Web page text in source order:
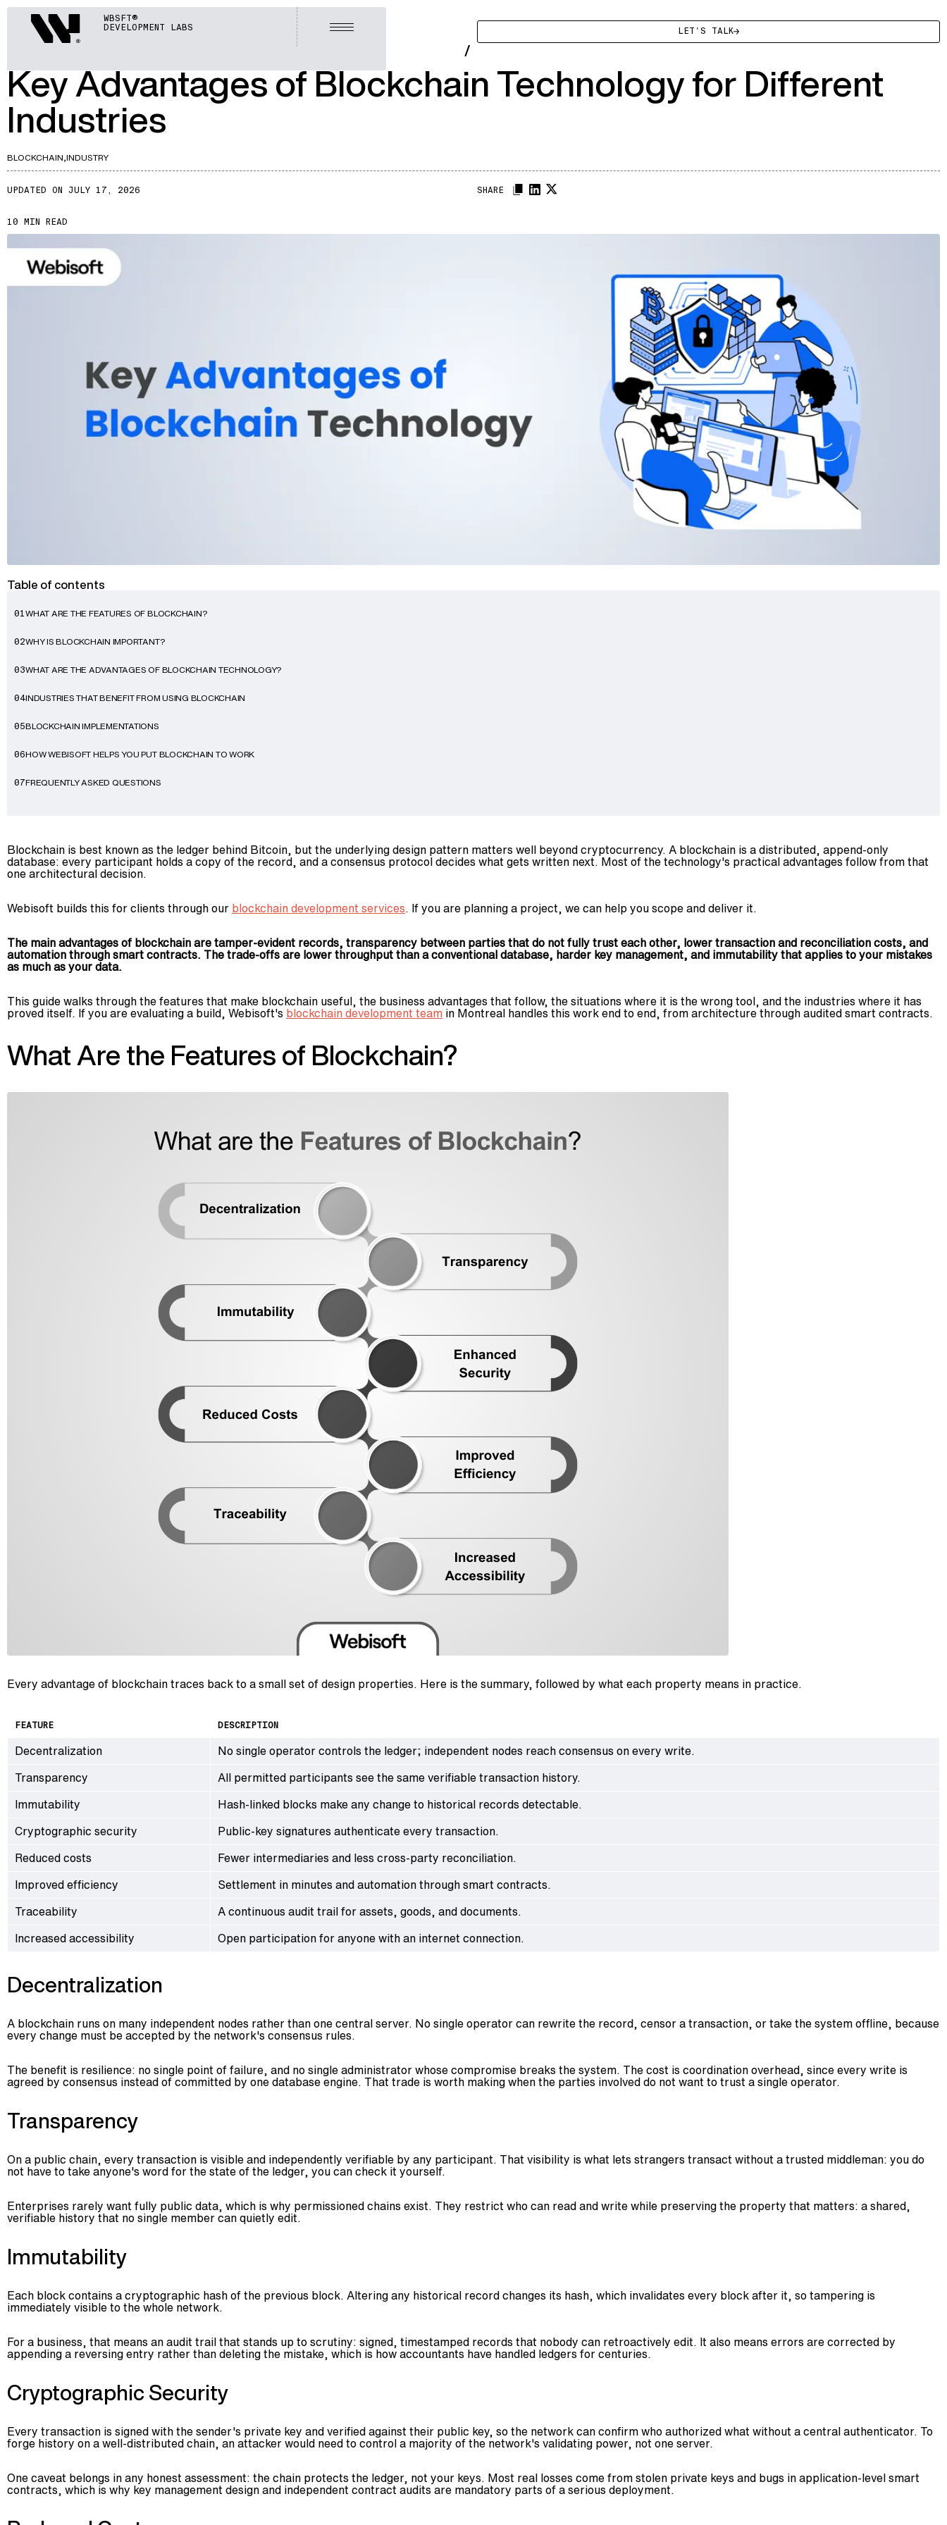
Webisoft
WBSFT®
DEVELOPMENT LABS
Open menu
Advisory
Blockchain
Product Development
ARTICLES
LET'S TALK
/
BLOCKCHAIN,INDUSTRY
Key Advantages of Blockchain Technology for Different
Industries
10 MIN READ
UPDATED ON JULY 17, 2026 SHARE
Table of contents
01 WHAT ARE THE FEATURES OF BLOCKCHAIN?
02WHY IS BLOCKCHAIN IMPORTANT?
03WHAT ARE THE ADVANTAGES OF BLOCKCHAIN TECHNOLOGY?
04INDUSTRIES THAT BENEFIT FROM USING BLOCKCHAIN
05BLOCKCHAIN IMPLEMENTATIONS
06HOW WEBISOFT HELPS YOU PUT BLOCKCHAIN TO WORK
07FREQUENTLY ASKED QUESTIONS
Blockchain is best known as the ledger behind Bitcoin, but the underlying design pattern matters well beyond cryptocurrency. A blockchain is a distributed, append-only
database: every participant holds a copy of the record, and a consensus protocol decides what gets written next. Most of the technology's practical advantages follow from that
one architectural decision.
Webisoft builds this for clients through our blockchain development services. If you are planning a project, we can help you scope and deliver it.
The main advantages of blockchain are tamper-evident records, transparency between parties that do not fully trust each other, lower transaction and reconciliation costs, and
automation through smart contracts. The trade-offs are lower throughput than a conventional database, harder key management, and immutability that applies to your mistakes
as much as your data.
This guide walks through the features that make blockchain useful, the business advantages that follow, the situations where it is the wrong tool, and the industries where it has
proved itself. If you are evaluating a build, Webisoft's blockchain development team in Montreal handles this work end to end, from architecture through audited smart contracts.
What Are the Features of Blockchain?
Every advantage of blockchain traces back to a small set of design properties. Here is the summary, followed by what each property means in practice.
FEATURE DESCRIPTION
Decentralization
No single operator controls the ledger; independent nodes reach consensus on every write.
Transparency
All permitted participants see the same verifiable transaction history.
Immutability
Hash-linked blocks make any change to historical records detectable.
Cryptographic security
Public-key signatures authenticate every transaction.
Reduced costs
Fewer intermediaries and less cross-party reconciliation.
Improved efficiency
Settlement in minutes and automation through smart contracts.
Traceability
A continuous audit trail for assets, goods, and documents.
Increased accessibility
Open participation for anyone with an internet connection.
Decentralization
A blockchain runs on many independent nodes rather than one central server. No single operator can rewrite the record, censor a transaction, or take the system offline, because
every change must be accepted by the network's consensus rules.
The benefit is resilience: no single point of failure, and no single administrator whose compromise breaks the system. The cost is coordination overhead, since every write is
agreed by consensus instead of committed by one database engine. That trade is worth making when the parties involved do not want to trust a single operator.
Transparency
On a public chain, every transaction is visible and independently verifiable by any participant. That visibility is what lets strangers transact without a trusted middleman: you do
not have to take anyone's word for the state of the ledger, you can check it yourself.
Enterprises rarely want fully public data, which is why permissioned chains exist. They restrict who can read and write while preserving the property that matters: a shared,
verifiable history that no single member can quietly edit.
Immutability
Each block contains a cryptographic hash of the previous block. Altering any historical record changes its hash, which invalidates every block after it, so tampering is
immediately visible to the whole network.
For a business, that means an audit trail that stands up to scrutiny: signed, timestamped records that nobody can retroactively edit. It also means errors are corrected by
appending a reversing entry rather than deleting the mistake, which is how accountants have handled ledgers for centuries.
Cryptographic Security
Every transaction is signed with the sender's private key and verified against their public key, so the network can confirm who authorized what without a central authenticator. To
forge history on a well-distributed chain, an attacker would need to control a majority of the network's validating power, not one server.
One caveat belongs in any honest assessment: the chain protects the ledger, not your keys. Most real losses come from stolen private keys and bugs in application-level smart
contracts, which is why key management design and independent contract audits are mandatory parts of a serious deployment.